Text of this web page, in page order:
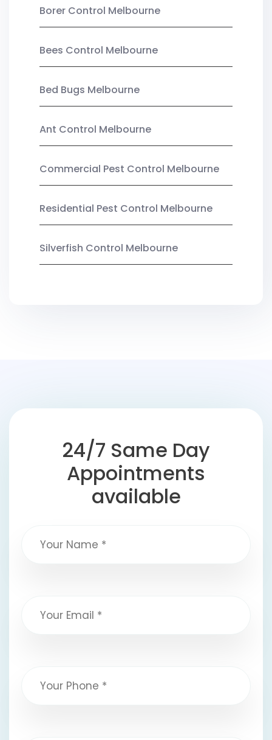
Borer Control Melbourne
Bees Control Melbourne
Bed Bugs Melbourne
Ant Control Melbourne
Commercial Pest Control Melbourne
Residential Pest Control Melbourne
Silverfish Control Melbourne
24/7 Same Day
Appointments
available